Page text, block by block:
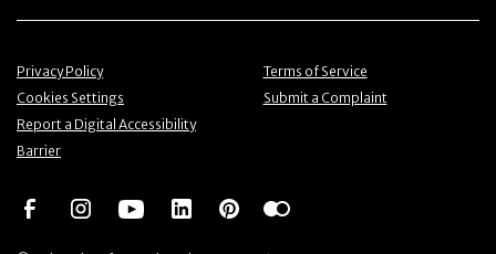
Menu item
Privacy Policy Menu item
Terms of Service
Menu item
Cookies Settings Menu item
Submit a Complaint
Menu item
Report a Digital Accessibility
Barrier
Social NetworkSocial Network
Social NetworkSocial Network
Social NetworkSocial Network